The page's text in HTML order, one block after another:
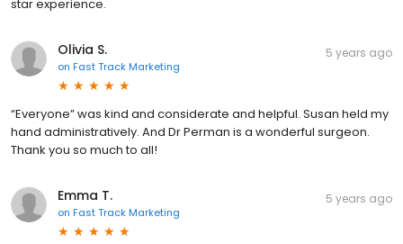
star experience.
Olivia S.
on Fast Track Marketing
5 years ago
“Everyone” was kind and considerate and helpful. Susan held my
hand administratively. And Dr Perman is a wonderful surgeon.
Thank you so much to all!
Emma T.
on Fast Track Marketing
5 years ago